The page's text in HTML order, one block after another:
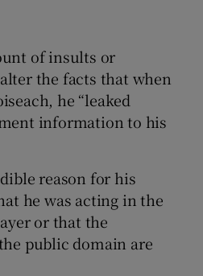
of insults or
the facts that when
he “leaked
information to his
reason for his
he was acting in the
or that the
public domain are